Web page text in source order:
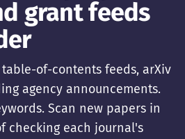
grant feeds
of-contents feeds, arXiv
agency announcements.
Scan new papers in
checking each journal's